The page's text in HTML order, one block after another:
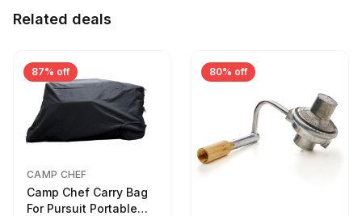
Related deals
87% off
CAMP CHEF
Camp Chef Carry Bag
For Pursuit Portable
80% off